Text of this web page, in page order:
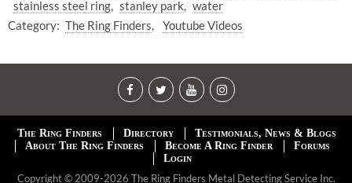
stainless steel ring
stanley park
water
Category: The Ring Finders Youtube Videos
The Ring Finders Directory
Testimonials, News & Blogs
About The Ring Finders
Become A Ring Finder
Forums
Login
Copyright © 2009-2026 The Ring Finders Metal Detecting Service Inc.